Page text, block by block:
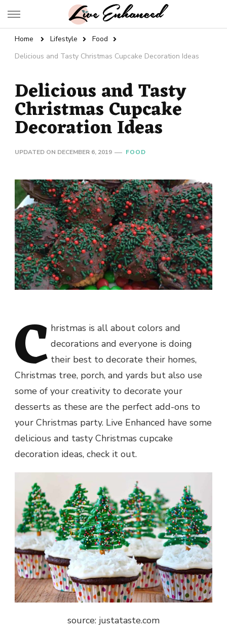
Live Enhanced
Home Lifestyle
Food
Delicious and Tasty Christmas Cupcake Decoration Ideas
Delicious and Tasty
Christmas Cupcake
Decoration Ideas
UPDATED ON DECEMBER 6, 2019 FOOD
C hristmas is all about colors and
decorations and everyone is doing
their best to decorate their homes,
Christmas tree, porch, and yards but also use
some of your creativity to decorate your
desserts as these are the perfect add-ons to
your Christmas party. Live Enhanced have some
delicious and tasty Christmas cupcake
decoration ideas, check it out.
source: justataste.com